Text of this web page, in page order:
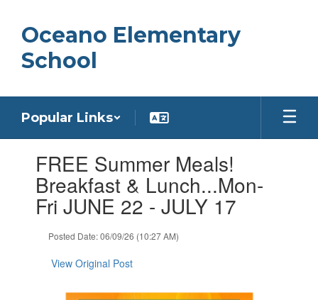
main
content
Oceano Elementary
School
Popular Links
slides.FREE Summer Meals!
Breakfast & Lunch...Mon-
Fri JUNE 22 - JULY 17
Posted Date: 06/09/26 (10:27 AM)
View Original Post